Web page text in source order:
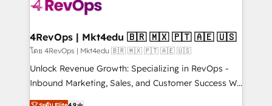
far with our HubSpot solutions. ✔️Bespoke apps &
on-demand bundle services. Connect with us today!
4RevOps | Mkt4edu 🇧🇷 🇲🇽 🇵🇹 🇦🇪 🇺🇸
โดย 4RevOps | Mkt4edu 🇧🇷 🇲🇽 🇵🇹 🇦🇪 🇺🇸
Unlock Revenue Growth: Specializing in RevOps -
Inbound Marketing, Sales, and Customer Success We
specialize in driving revenue growth for companies